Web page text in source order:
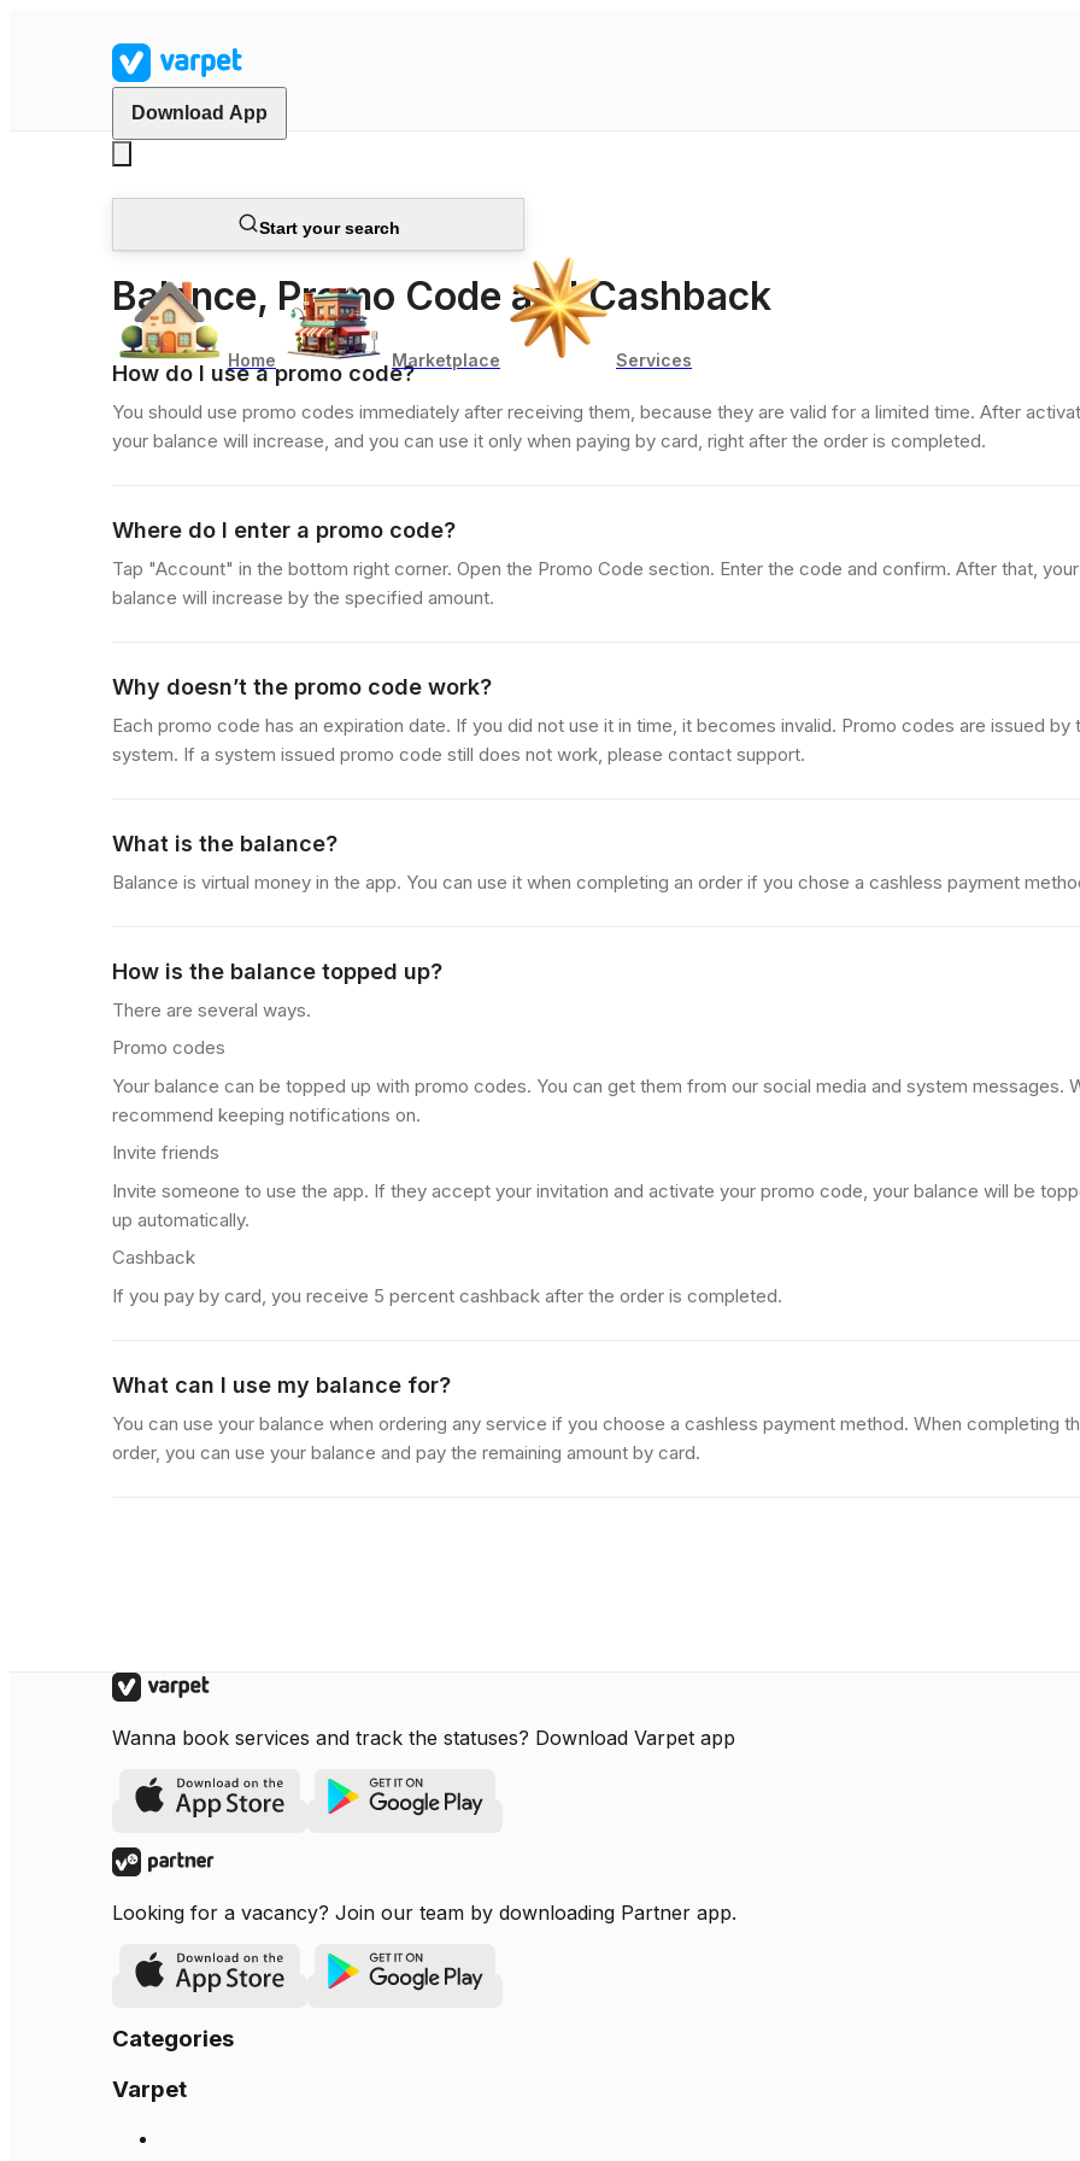
Download App
Start your search
Home Marketplace Services
Balance, Promo Code and Cashback
How do I use a promo code?
You should use promo codes immediately after receiving them, because they are valid for a limited time. After
your balance will increase, and you can use it only when paying by card, right after the order is completed.
Where do I enter a promo code?
Tap "Account" in the bottom right corner. Open the Promo Code section. Enter the code and confirm. After that, your
balance will increase by the specified amount.
Why doesn’t the promo code work?
Each promo code has an expiration date. If you did not use it in time, it becomes invalid. Promo codes are issued by
system. If a system issued promo code still does not work, please contact support.
What is the balance?
Balance is virtual money in the app. You can use it when completing an order if you chose a cashless payment
How is the balance topped up?
There are several ways.
Promo codes
Your balance can be topped up with promo codes. You can get them from our social media and system messages.
recommend keeping notifications on.
Invite friends
Invite someone to use the app. If they accept your invitation and activate your promo code, your balance will be
up automatically.
Cashback
If you pay by card, you receive 5 percent cashback after the order is completed.
What can I use my balance for?
You can use your balance when ordering any service if you choose a cashless payment method. When completing
order, you can use your balance and pay the remaining amount by card.
Wanna book services and track the statuses? Download Varpet app
Looking for a vacancy? Join our team by downloading Partner app.
Categories
Varpet